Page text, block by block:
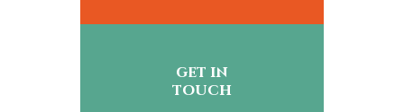
get in
touch